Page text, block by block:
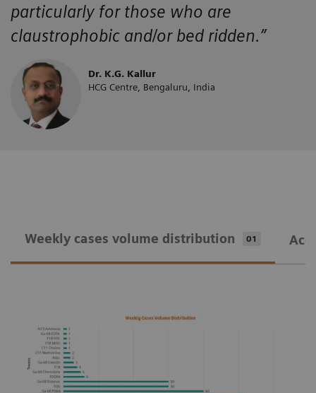
particularly for those who are
claustrophobic and/or bed ridden.”
Dr. K.G. Kallur
HCG Centre, Bengaluru, India
Weekly cases volume distribution 01